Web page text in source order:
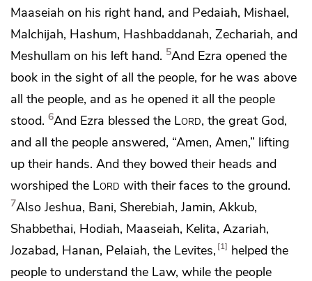
Maaseiah on his right hand, and Pedaiah, Mishael,
Malchijah, Hashum, Hashbaddanah, Zechariah, and
Meshullam on his left hand. 5And Ezra opened the
book in the sight of all the people, for he was above
all the people, and as he opened it all the people
stood. 6And Ezra blessed the Lord, the great God,
and all the people answered, “Amen, Amen,” lifting
up their hands. And they bowed their heads and
worshiped the Lord with their faces to the ground.
7Also Jeshua, Bani, Sherebiah, Jamin, Akkub,
Shabbethai, Hodiah, Maaseiah, Kelita, Azariah,
Jozabad, Hanan, Pelaiah, the Levites, 1
helped the
people to understand the Law, while the people